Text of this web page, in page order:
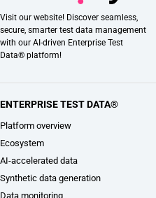
Visit our website! Discover seamless,
secure, smarter test data management
with our AI-driven Enterprise Test
Data® platform!
ENTERPRISE TEST DATA®
Platform overview
Ecosystem
AI-accelerated data
Synthetic data generation
Data monitoring